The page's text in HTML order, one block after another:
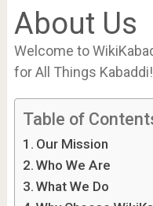
About Us
Welcome to
for All Things Kabaddi!
Table of
Our Mission
Who We Are
What We Do